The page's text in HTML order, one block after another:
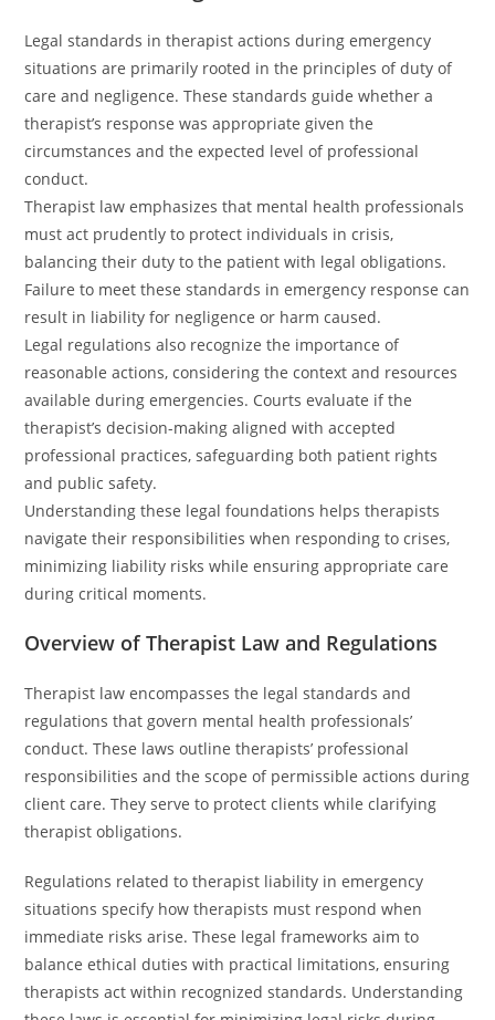
Legal standards in therapist actions during emergency
situations are primarily rooted in the principles of duty of
care and negligence. These standards guide whether a
therapist’s response was appropriate given the
circumstances and the expected level of professional
conduct.
Therapist law emphasizes that mental health professionals
must act prudently to protect individuals in crisis,
balancing their duty to the patient with legal obligations.
Failure to meet these standards in emergency response can
result in liability for negligence or harm caused.
Legal regulations also recognize the importance of
reasonable actions, considering the context and resources
available during emergencies. Courts evaluate if the
therapist’s decision-making aligned with accepted
professional practices, safeguarding both patient rights
and public safety.
Understanding these legal foundations helps therapists
navigate their responsibilities when responding to crises,
minimizing liability risks while ensuring appropriate care
during critical moments.
Overview of Therapist Law and Regulations
Therapist law encompasses the legal standards and
regulations that govern mental health professionals’
conduct. These laws outline therapists’ professional
responsibilities and the scope of permissible actions during
client care. They serve to protect clients while clarifying
therapist obligations.
Regulations related to therapist liability in emergency
situations specify how therapists must respond when
immediate risks arise. These legal frameworks aim to
balance ethical duties with practical limitations, ensuring
therapists act within recognized standards. Understanding